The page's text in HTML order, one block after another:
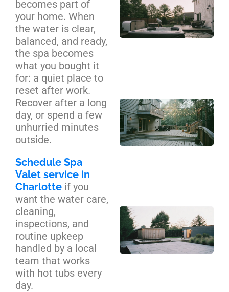
becomes part of
your home. When
the water is clear,
balanced, and ready,
the spa becomes
what you bought it
for: a quiet place to
reset after work.
Recover after a long
day, or spend a few
unhurried minutes
outside.
Schedule Spa
Valet service in
Charlotte if you
want the water care,
cleaning,
inspections, and
routine upkeep
handled by a local
team that works
with hot tubs every
day.